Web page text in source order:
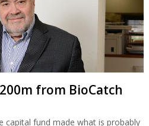
from BioCatch
capital fund made what is probably